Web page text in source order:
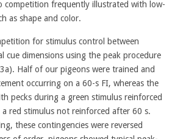
competition frequently illustrated with low-
as shape and color.
for stimulus control between
cue dimensions using the peak procedure
Half of our pigeons were trained and
occurring on a 60-s FI, whereas the
pecks during a green stimulus reinforced
red stimulus not reinforced after 60 s.
these contingencies were reversed